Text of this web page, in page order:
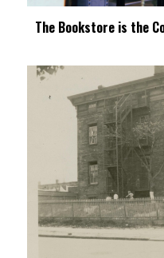
The Bookstore is the